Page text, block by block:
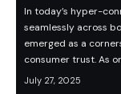
In today’s hyper-
seamlessly across
emerged as a
consumer trust. As
July 27, 2025